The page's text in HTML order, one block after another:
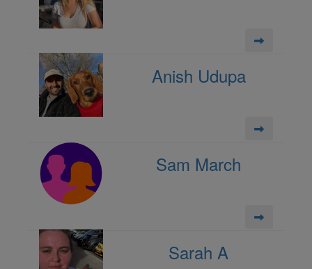
Anish Udupa
Sam March
Sarah A